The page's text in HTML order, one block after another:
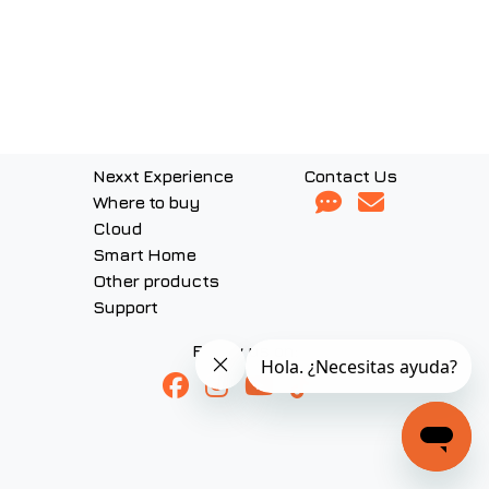
Nexxt Experience
Where to buy
Cloud
Smart Home
Other products
Support
Contact Us
Follow us on: